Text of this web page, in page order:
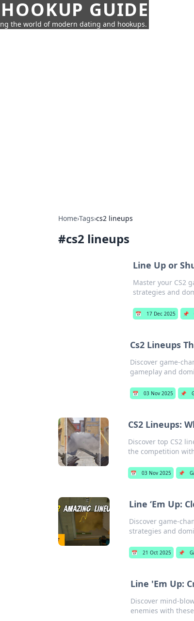
GUIDE
the world of modern dating and hookups.
Home›Tags›cs2 lineups
#cs2 lineups
Line Up or
Master your CS2
strategies and
📅 17 Dec 2025 📌
Cs2 Lineups
Discover game-
gameplay and
📅 03 Nov 2025 📌
CS2 Lineups:
Discover top CS2
the competition
📅 03 Nov 2025 📌
Line ‘Em Up:
Discover game-
strategies and
📅 21 Oct 2025 📌
Line 'Em Up:
Discover mind-
enemies with